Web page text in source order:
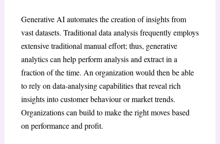
Generative AI automates the creation of insights from
vast datasets. Traditional data analysis frequently employs
extensive traditional manual effort; thus, generative
analytics can help perform analysis and extract in a
fraction of the time. An organization would then be able
to rely on data-analysing capabilities that reveal rich
insights into customer behaviour or market trends.
Organizations can build to make the right moves based
on performance and profit.